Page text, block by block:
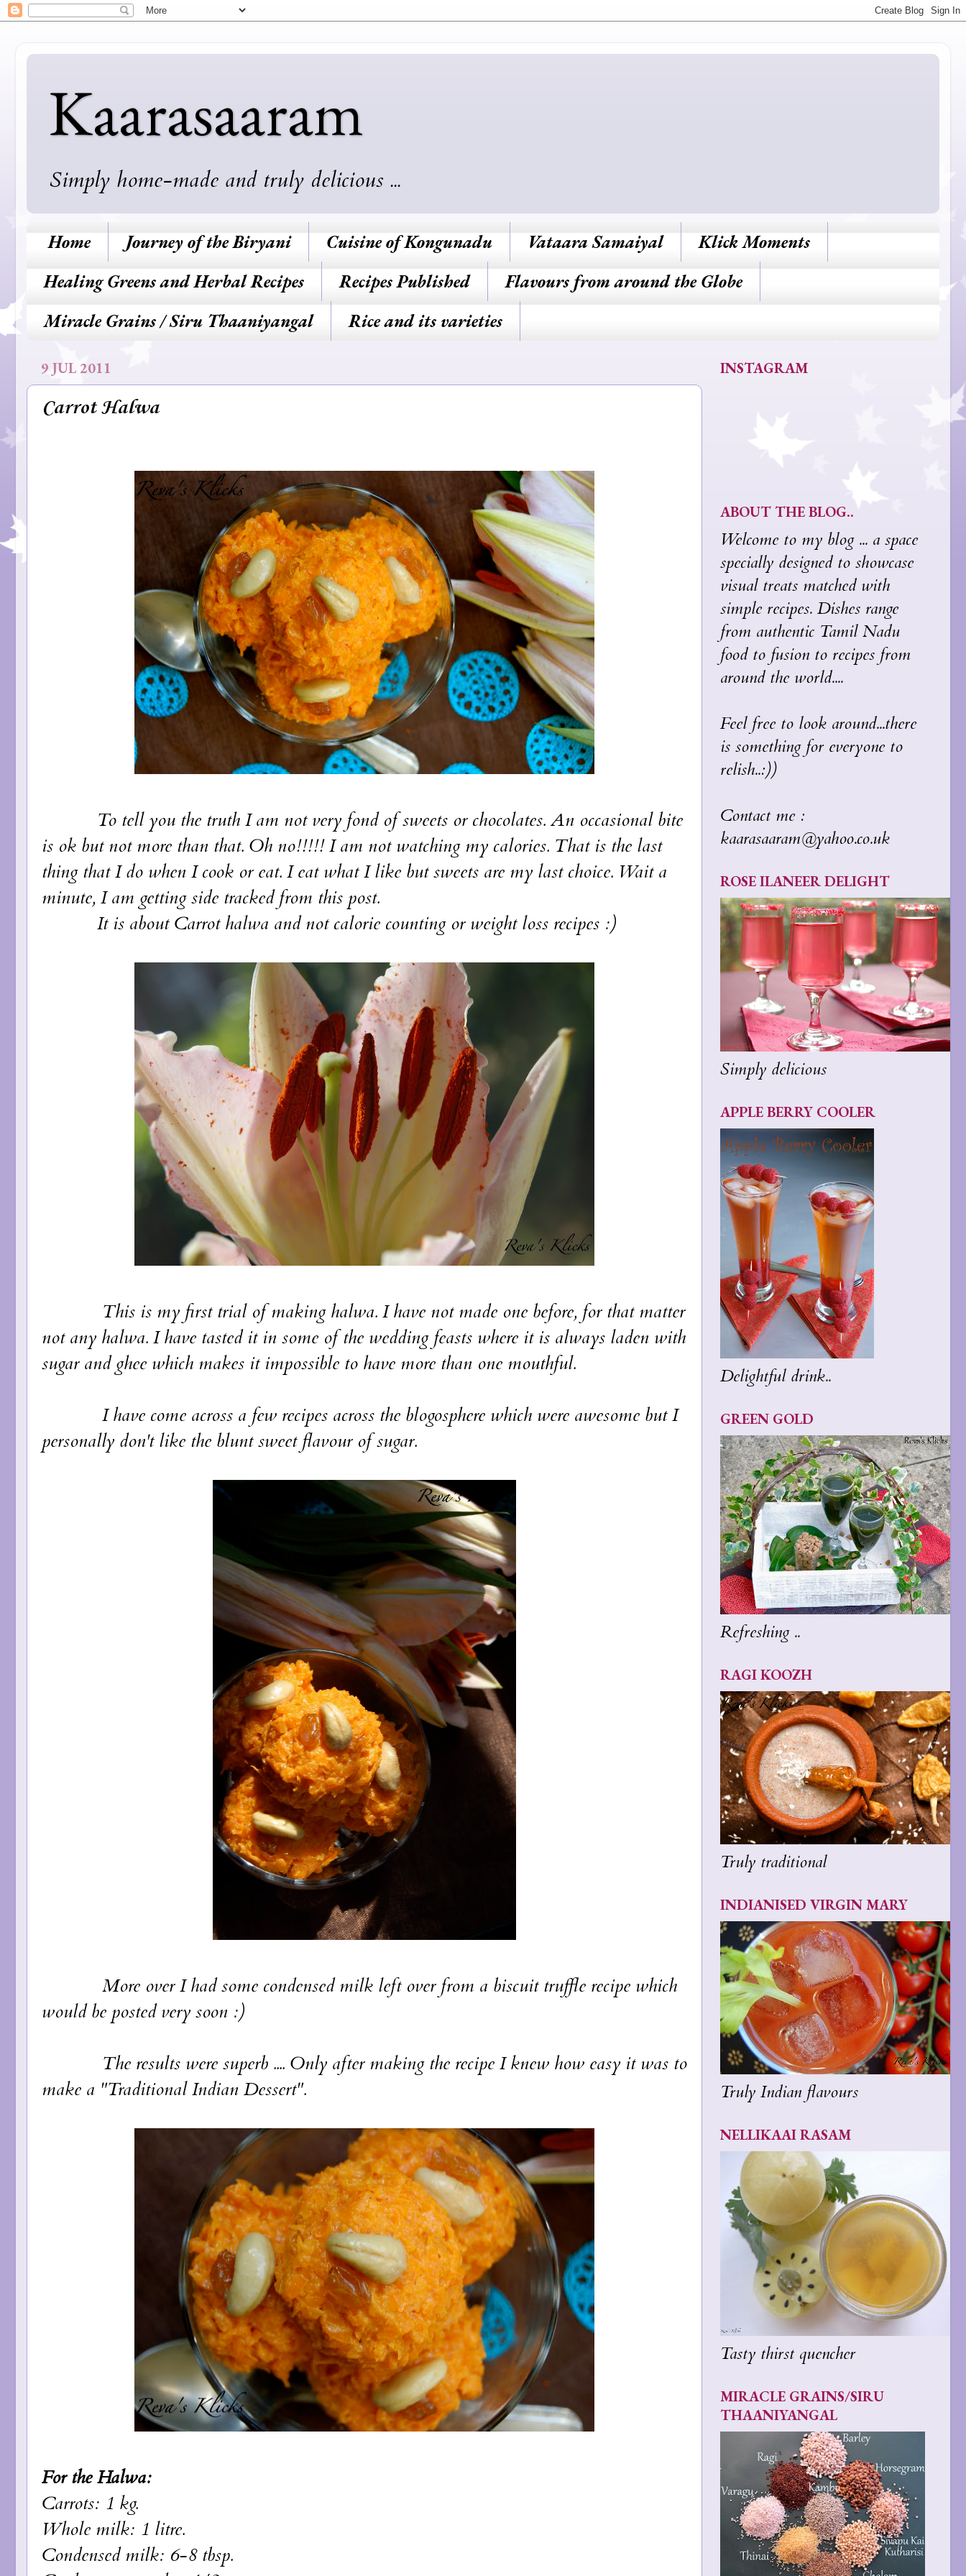
Kaarasaaram
Simply home-made and truly delicious ...
Home Journey of the Biryani Cuisine of Kongunadu Vataara Samaiyal
Klick Moments
Healing Greens and Herbal Recipes
Recipes Published
Flavours from around the Globe
Miracle Grains / Siru Thaaniyangal
Rice and its varieties
9 JUL 2011
Carrot Halwa
To tell you the truth I am not very fond of sweets or chocolates. An occasional bite
is ok but not more than that. Oh no!!!!! I am not watching my calories. That is the last
thing that I do when I cook or eat. I eat what I like but sweets are my last choice. Wait a
minute, I am getting side tracked from this post.
It is about Carrot halwa and not calorie counting or weight loss recipes :)
This is my first trial of making halwa. I have not made one before, for that matter
not any halwa. I have tasted it in some of the wedding feasts where it is always laden with
sugar and ghee which makes it impossible to have more than one mouthful.
I have come across a few recipes across the blogosphere which were awesome but I
personally don't like the blunt sweet flavour of sugar.
More over I had some condensed milk left over from a biscuit truffle recipe which
would be posted very soon :)
The results were superb .... Only after making the recipe I knew how easy it was to
make a "Traditional Indian Dessert".
For the Halwa:
Carrots: 1 kg.
Whole milk: 1 litre.
Condensed milk: 6-8 tbsp.
INSTAGRAM
ABOUT THE BLOG..
Welcome to my blog ... a space
specially designed to showcase
visual treats matched with
simple recipes. Dishes range
from authentic Tamil Nadu
food to fusion to recipes from
around the world....
Feel free to look around...there
is something for everyone to
relish..:))
Contact me :
kaarasaaram@yahoo.co.uk
ROSE ILANEER DELIGHT
Simply delicious
APPLE BERRY COOLER
Delightful drink..
GREEN GOLD
Refreshing ..
RAGI KOOZH
Truly traditional
INDIANISED VIRGIN MARY
Truly Indian flavours
NELLIKAAI RASAM
Tasty thirst quencher
MIRACLE GRAINS/SIRU
THAANIYANGAL